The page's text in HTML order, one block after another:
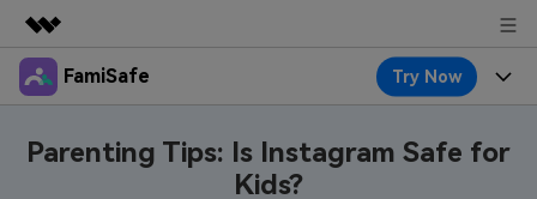
Featured Products
Utility
Business
FamiSafe Try Now
Parenting Tips: Is Instagram Safe for
Kids?